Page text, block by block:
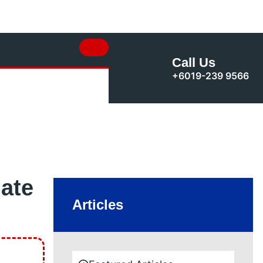
Call Us
+6019-239 9566
Articles